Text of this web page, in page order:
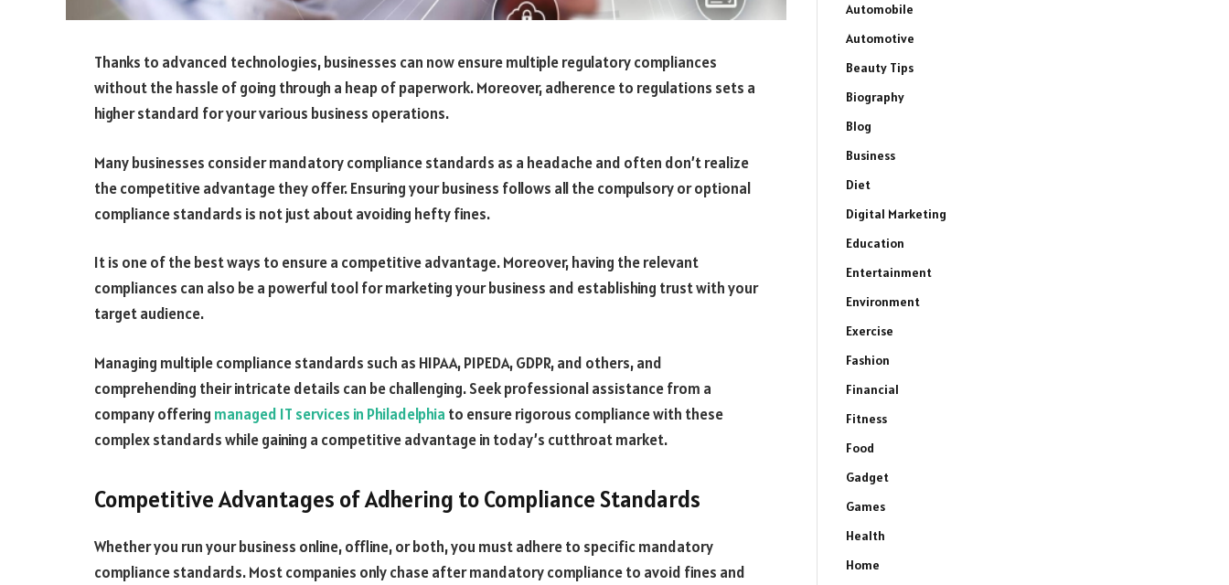
Thanks to advanced technologies, businesses can now ensure multiple regulatory compliances
without the hassle of going through a heap of paperwork. Moreover, adherence to regulations sets a
higher standard for your various business operations.
Many businesses consider mandatory compliance standards as a headache and often don’t realize
the competitive advantage they offer. Ensuring your business follows all the compulsory or optional
compliance standards is not just about avoiding hefty fines.
It is one of the best ways to ensure a competitive advantage. Moreover, having the relevant
compliances can also be a powerful tool for marketing your business and establishing trust with your
target audience.
Managing multiple compliance standards such as HIPAA, PIPEDA, GDPR, and others, and
comprehending their intricate details can be challenging. Seek professional assistance from a
company offering managed IT services in Philadelphia to ensure rigorous compliance with these
complex standards while gaining a competitive advantage in today’s cutthroat market.
Competitive Advantages of Adhering to Compliance Standards
Whether you run your business online, offline, or both, you must adhere to specific mandatory
compliance standards. Most companies only chase after mandatory compliance to avoid fines and
Automobile
Automotive
Beauty Tips
Biography
Blog
Business
Diet
Digital Marketing
Education
Entertainment
Environment
Exercise
Fashion
Financial
Fitness
Food
Gadget
Games
Health
Home